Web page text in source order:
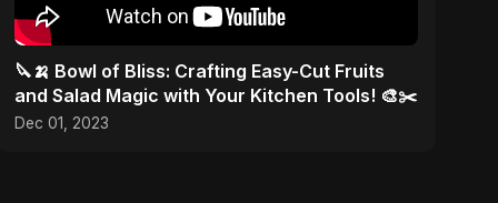
🔪🍌 Bowl of Bliss: Crafting Easy-Cut Fruits
and Salad Magic with Your Kitchen Tools! 🎨✂️
Dec 01, 2023